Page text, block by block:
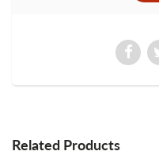
Related Products